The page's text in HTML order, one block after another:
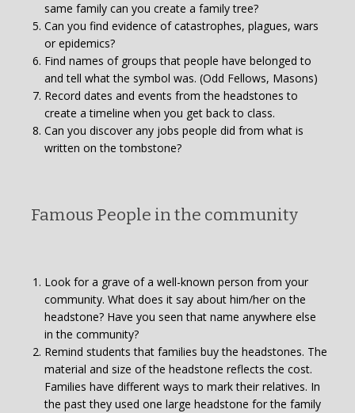
same family can you create a family tree?
Can you find evidence of catastrophes, plagues, wars
or epidemics?
Find names of groups that people have belonged to
and tell what the symbol was. (Odd Fellows, Masons)
Record dates and events from the headstones to
create a timeline when you get back to class.
Can you discover any jobs people did from what is
written on the tombstone?
Famous People in the community
Look for a grave of a well-known person from your
community. What does it say about him/her on the
headstone? Have you seen that name anywhere else
in the community?
Remind students that families buy the headstones. The
material and size of the headstone reflects the cost.
Families have different ways to mark their relatives. In
the past they used one large headstone for the family